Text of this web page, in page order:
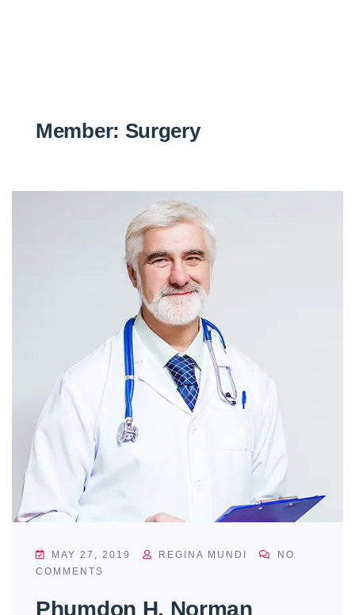
Member: Surgery
MAY 27, 2019 REGINA MUNDI
NO
COMMENTS
Phumdon H. Norman